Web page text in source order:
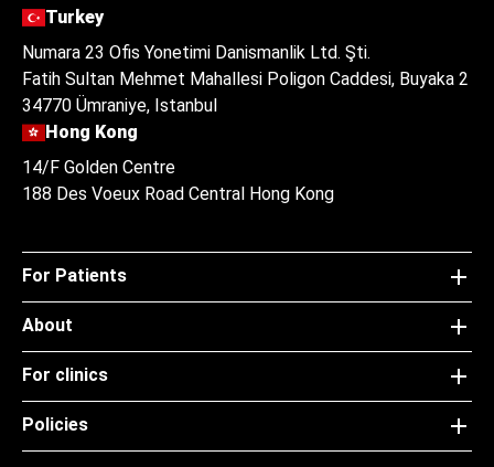
Turkey
Numara 23 Ofis Yonetimi Danismanlik Ltd. Şti.
Fatih Sultan Mehmet Mahallesi Poligon Caddesi, Buyaka 2
34770 Ümraniye, Istanbul
Hong Kong
14/F Golden Centre
188 Des Voeux Road Central Hong Kong
For Patients
About
For clinics
Policies